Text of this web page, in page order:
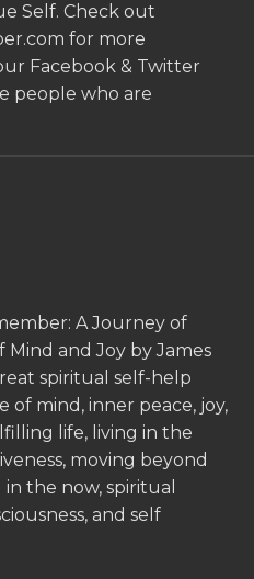
Self. Check out
for more
Facebook & Twitter
people who are
A Journey of
Mind and Joy by James
spiritual self-help
of mind, inner peace, joy,
life, living in the
moving beyond
the now, spiritual
and self